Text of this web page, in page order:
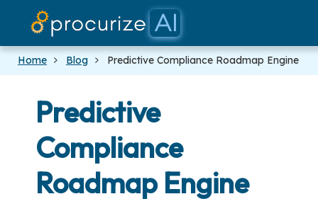
Platform
Pricing
Docs
Blog
Our Partners
Home Blog Predictive Compliance Roadmap Engine
Predictive
Compliance
Roadmap Engine